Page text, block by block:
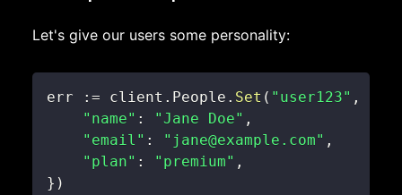
Let's give our users some personality:
err := client . People . Set ( "user123" ,
"name" : "Jane Doe" ,
"email" : "jane@example.com" ,
"plan" : "premium" ,
} )